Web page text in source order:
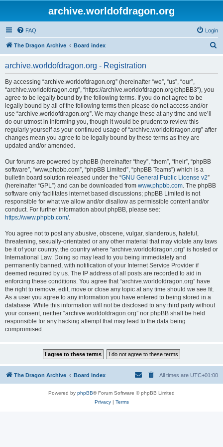
archive.worldofdragon.org
FAQ Login
The Dragon Archive Board index
archive.worldofdragon.org - Registration
By accessing “archive.worldofdragon.org” (hereinafter “we”, “us”, “our”,
“archive.worldofdragon.org”, “https://archive.worldofdragon.org/phpBB3”), you
agree to be legally bound by the following terms. If you do not agree to be
legally bound by all of the following terms then please do not access and/or
use “archive.worldofdragon.org”. We may change these at any time and we’ll
do our utmost in informing you, though it would be prudent to review this
regularly yourself as your continued usage of “archive.worldofdragon.org” after
changes mean you agree to be legally bound by these terms as they are
updated and/or amended.
Our forums are powered by phpBB (hereinafter “they”, “them”, “their”, “phpBB
software”, “www.phpbb.com”, “phpBB Limited”, “phpBB Teams”) which is a
bulletin board solution released under the “GNU General Public License v2”
(hereinafter “GPL”) and can be downloaded from www.phpbb.com. The phpBB
software only facilitates internet based discussions; phpBB Limited is not
responsible for what we allow and/or disallow as permissible content and/or
conduct. For further information about phpBB, please see:
https://www.phpbb.com/.
You agree not to post any abusive, obscene, vulgar, slanderous, hateful,
threatening, sexually-orientated or any other material that may violate any laws
be it of your country, the country where “archive.worldofdragon.org” is hosted or
International Law. Doing so may lead to you being immediately and
permanently banned, with notification of your Internet Service Provider if
deemed required by us. The IP address of all posts are recorded to aid in
enforcing these conditions. You agree that “archive.worldofdragon.org” have
the right to remove, edit, move or close any topic at any time should we see fit.
As a user you agree to any information you have entered to being stored in a
database. While this information will not be disclosed to any third party without
your consent, neither “archive.worldofdragon.org” nor phpBB shall be held
responsible for any hacking attempt that may lead to the data being
compromised.
The Dragon Archive Board index All times are UTC+01:00
Powered by phpBB® Forum Software © phpBB Limited
Privacy| Terms